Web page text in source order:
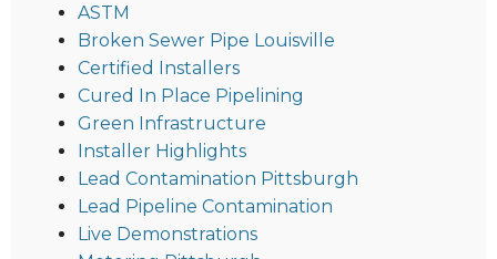
ASTM
Broken Sewer Pipe Louisville
Certified Installers
Cured In Place Pipelining
Green Infrastructure
Installer Highlights
Lead Contamination Pittsburgh
Lead Pipeline Contamination
Live Demonstrations